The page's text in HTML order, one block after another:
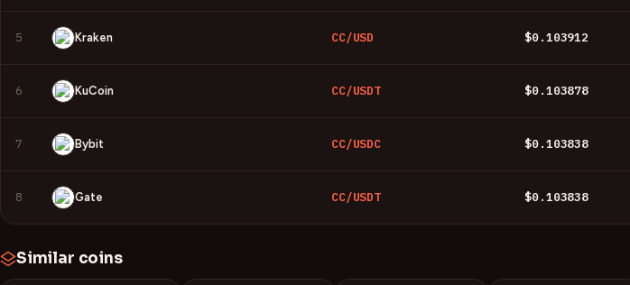
5 Kraken CC/USD $0.103912
6 KuCoin CC/USDT $0.103878
7 Bybit CC/USDC $0.103838
8 Gate CC/USDT $0.103838
Similar coins